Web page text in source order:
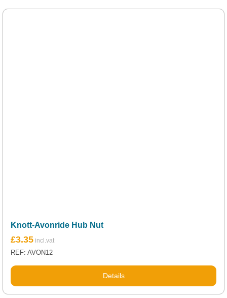
Knott-Avonride Hub Nut
£3.35
REF: AVON12
Details